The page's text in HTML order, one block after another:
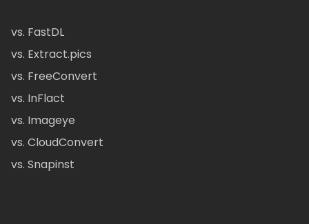
vs. FastDL
vs. Extract.pics
vs. FreeConvert
vs. InFlact
vs. Imageye
vs. CloudConvert
vs. Snapinst